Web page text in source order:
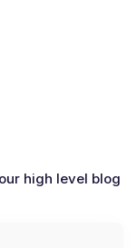
high level blog